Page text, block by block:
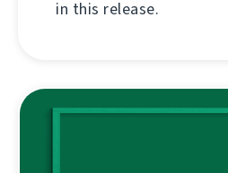
in this release.